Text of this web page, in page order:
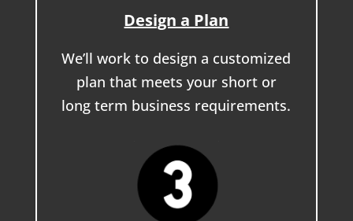
Design a Plan
We’ll work to design a customized
plan that meets your short or
long term business requirements.